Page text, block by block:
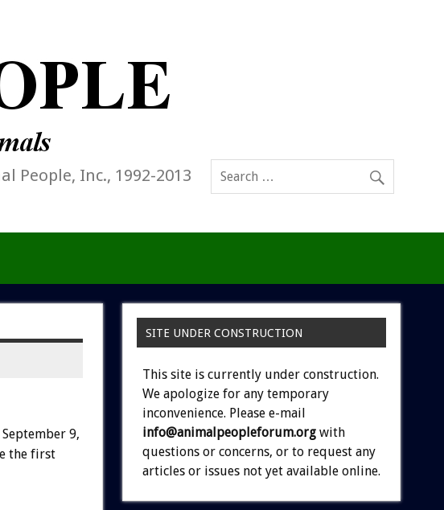
People, Inc., 1992-2013
9,
the first
SITE UNDER CONSTRUCTION
This site is currently under construction.
We apologize for any temporary
inconvenience. Please e-mail
info@animalpeopleforum.org with
questions or concerns, or to request any
articles or issues not yet available online.